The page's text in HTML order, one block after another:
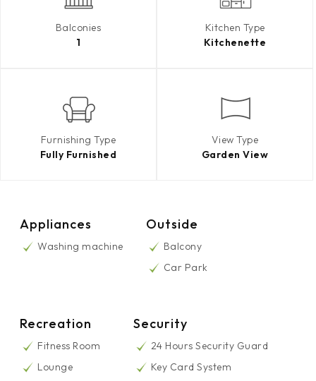
Balconies
1
Kitchen Type
Kitchenette
Furnishing Type
Fully Furnished
View Type
Garden View
Appliances
Washing machine
Outside
Balcony
Car Park
Recreation
Fitness Room
Lounge
Security
24 Hours Security Guard
Key Card System